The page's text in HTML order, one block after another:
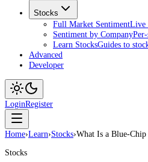
Stocks
Full Market SentimentLive
Sentiment by Company
Learn StocksGuides to
Advanced
Developer
LoginRegister
Home›Learn›Stocks›What Is a Blue-Chip
Stocks